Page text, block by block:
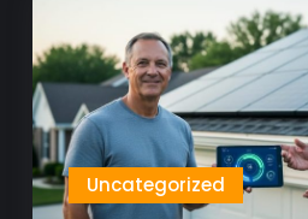
Uncategorized